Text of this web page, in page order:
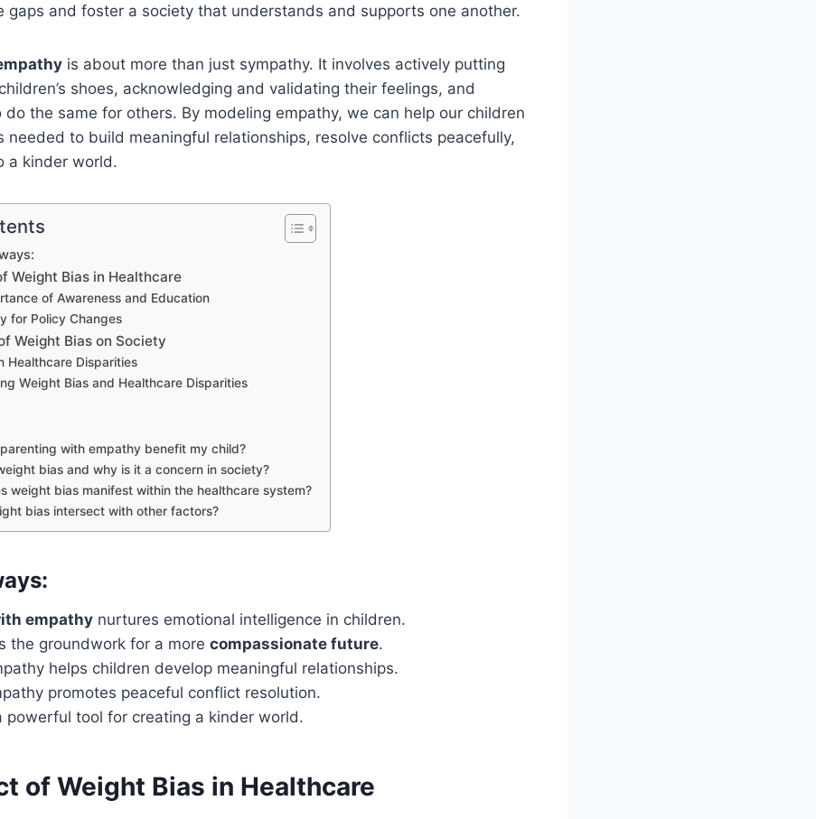
gaps and foster a society that understands and supports one another.
is about more than just sympathy. It involves actively putting
shoes, acknowledging and validating their feelings, and
the same for others. By modeling empathy, we can help our children
needed to build meaningful relationships, resolve conflicts peacefully,
a kinder world.
Weight Bias in Healthcare
of Awareness and Education
for Policy Changes
Weight Bias on Society
Healthcare Disparities
Weight Bias and Healthcare Disparities
with empathy benefit my child?
bias and why is it a concern in society?
weight bias manifest within the healthcare system?
bias intersect with other factors?
empathy nurtures emotional intelligence in children.
the groundwork for a more compassionate future.
helps children develop meaningful relationships.
promotes peaceful conflict resolution.
powerful tool for creating a kinder world.
of Weight Bias in Healthcare